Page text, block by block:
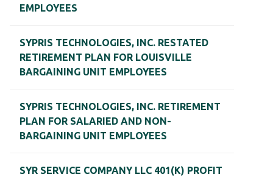
EMPLOYEES
SYPRIS TECHNOLOGIES, INC. RESTATED
RETIREMENT PLAN FOR LOUISVILLE
BARGAINING UNIT EMPLOYEES
SYPRIS TECHNOLOGIES, INC. RETIREMENT
PLAN FOR SALARIED AND NON-
BARGAINING UNIT EMPLOYEES
SYR SERVICE COMPANY LLC 401(K) PROFIT